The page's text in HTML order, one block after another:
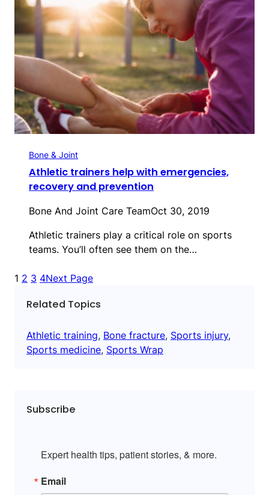
Bone & Joint
Athletic trainers help with emergencies,
recovery and prevention
Bone And Joint Care TeamOct 30, 2019
Athletic trainers play a critical role on sports
teams. You’ll often see them on the…
1 2 3 4Next Page
Related Topics
Athletic training, Bone fracture, Sports injury
Sports medicine, Sports Wrap
Subscribe
Expert health tips, patient stories, & more.
Email